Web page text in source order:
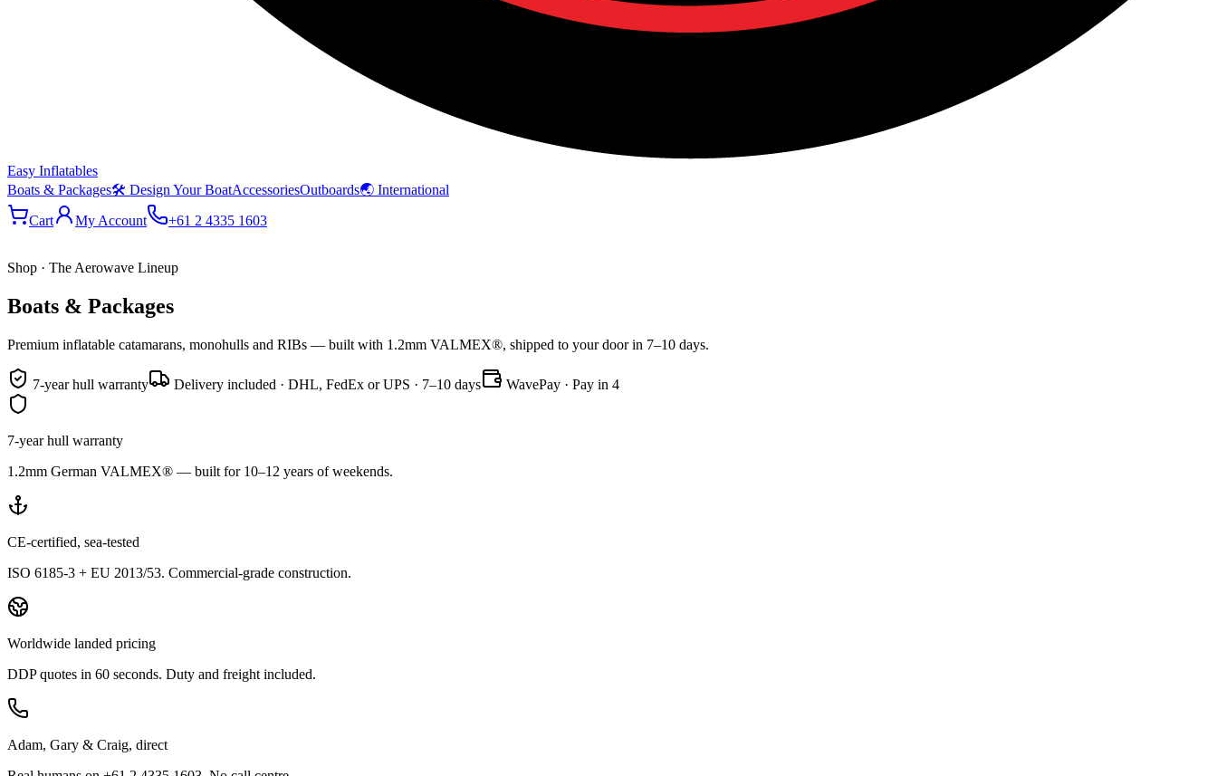
Easy Inflatables
Boats & Packages🛠 Design Your BoatAccessoriesOutboards🌏 International
Cart
My Account +61 2 4335 1603
Shop · The Aerowave Lineup
Boats & Packages
Premium inflatable catamarans, monohulls and RIBs — built with 1.2mm VALMEX®, shipped to your door in 7–10 days.
7-year hull warranty Delivery included · DHL, FedEx or UPS · 7–10 days WavePay · Pay in 4
7-year hull warranty
1.2mm German VALMEX® — built for 10–12 years of weekends.
CE-certified, sea-tested
ISO 6185-3 + EU 2013/53. Commercial-grade construction.
Worldwide landed pricing
DDP quotes in 60 seconds. Duty and freight included.
Adam, Gary & Craig, direct